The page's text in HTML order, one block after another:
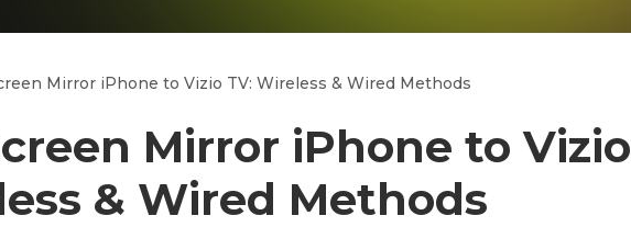
Mirror iPhone to Vizio TV: Wireless & Wired Methods
Mirror iPhone to Vizio
& Wired Methods